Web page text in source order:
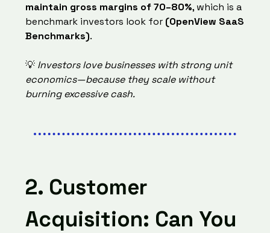
maintain gross margins of 70–80%, which is a
benchmark investors look for (OpenView SaaS
Benchmarks).
💡 Investors love businesses with strong unit
economics—because they scale without
burning excessive cash.
2. Customer
Acquisition: Can You